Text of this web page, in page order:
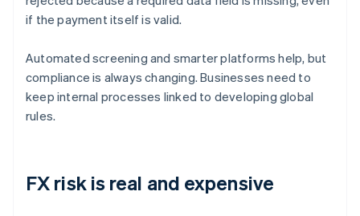
if the payment itself is valid.
Automated screening and smarter platforms help, but
compliance is always changing. Businesses need to
keep internal processes linked to developing global
rules.
FX risk is real and expensive